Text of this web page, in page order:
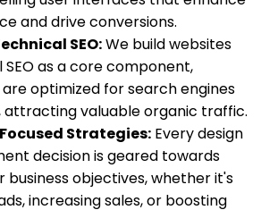
and drive conversions.
SEO:We build websites
as a core component,
optimized for search engines
attracting valuable organic traffic.
Strategies: Every design
decision is geared towards
business objectives, whether it's
increasing sales, or boosting